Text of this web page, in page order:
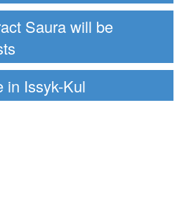
Saura will be
in Issyk-Kul